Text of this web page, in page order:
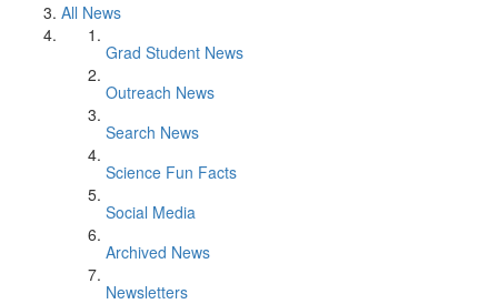
All News
Grad Student News
Outreach News
Search News
Science Fun Facts
Social Media
Archived News
Newsletters